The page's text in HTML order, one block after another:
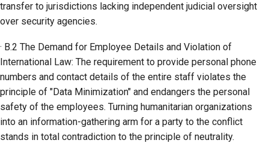
transfer to jurisdictions lacking independent judicial oversight
over security agencies.
· B.2 The Demand for Employee Details and Violation of
International Law: The requirement to provide personal phone
numbers and contact details of the entire staff violates the
principle of "Data Minimization" and endangers the personal
safety of the employees. Turning humanitarian organizations
into an information-gathering arm for a party to the conflict
stands in total contradiction to the principle of neutrality.